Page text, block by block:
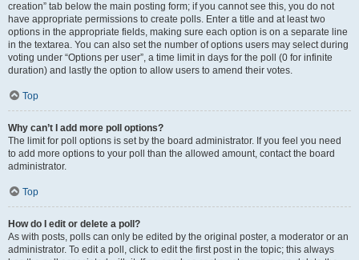
creation” tab below the main posting form; if you cannot see this, you do not
have appropriate permissions to create polls. Enter a title and at least two
options in the appropriate fields, making sure each option is on a separate line
in the textarea. You can also set the number of options users may select during
voting under “Options per user”, a time limit in days for the poll (0 for infinite
duration) and lastly the option to allow users to amend their votes.
Top
Why can’t I add more poll options?
The limit for poll options is set by the board administrator. If you feel you need
to add more options to your poll than the allowed amount, contact the board
administrator.
Top
How do I edit or delete a poll?
As with posts, polls can only be edited by the original poster, a moderator or an
administrator. To edit a poll, click to edit the first post in the topic; this always